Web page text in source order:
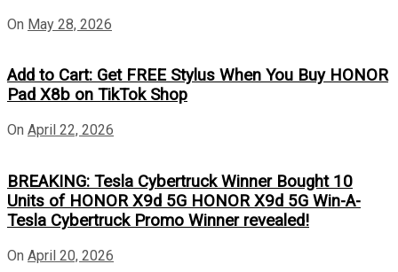
On May 28, 2026
Add to Cart: Get FREE Stylus When You Buy HONOR
Pad X8b on TikTok Shop
On April 22, 2026
BREAKING: Tesla Cybertruck Winner Bought 10
Units of HONOR X9d 5G HONOR X9d 5G Win-A-
Tesla Cybertruck Promo Winner revealed!
On April 20, 2026